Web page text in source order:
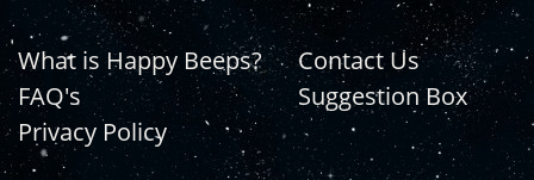
What is Happy Beeps?
FAQ's
Privacy Policy
Contact Us
Suggestion Box